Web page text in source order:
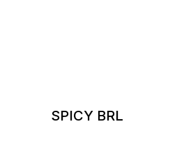
SPICY BRL